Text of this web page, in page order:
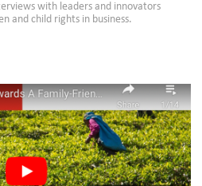
with leaders and innovators
and child rights in business.